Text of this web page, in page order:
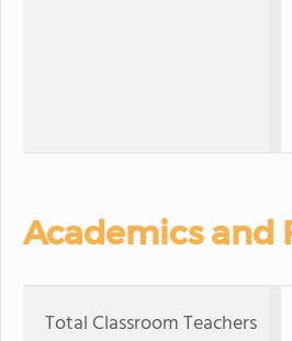
Academics and
Total Classroom Teachers